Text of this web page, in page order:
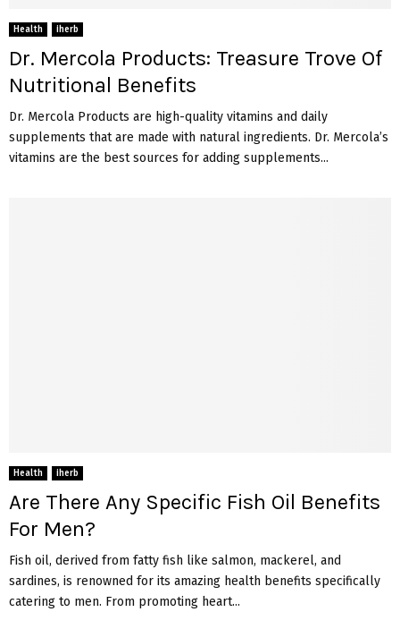
Health iherb
Dr. Mercola Products: Treasure Trove Of
Nutritional Benefits
Dr. Mercola Products are high-quality vitamins and daily
supplements that are made with natural ingredients. Dr. Mercola’s
vitamins are the best sources for adding supplements...
Health iherb
Are There Any Specific Fish Oil Benefits
For Men?
Fish oil, derived from fatty fish like salmon, mackerel, and
sardines, is renowned for its amazing health benefits specifically
catering to men. From promoting heart...